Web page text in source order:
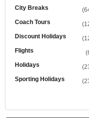
City Breaks
Coach Tours
Discount Holidays
Flights
Holidays
Sporting Holidays